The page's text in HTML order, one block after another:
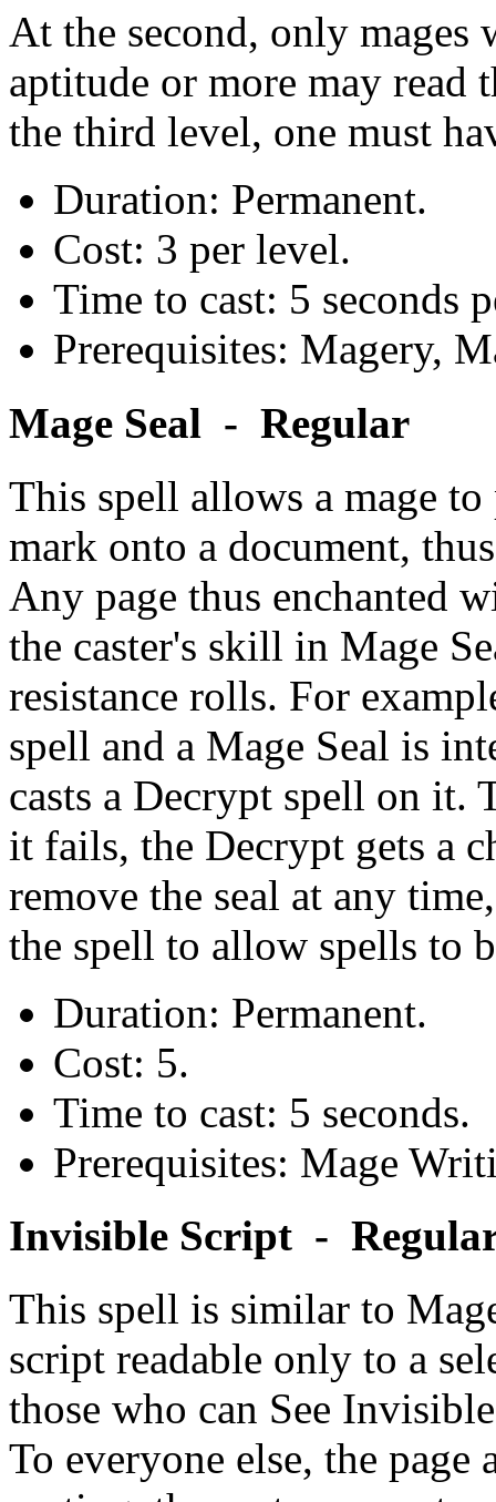
At the second, only
aptitude or more may read
the third level, one must
Duration: Permanent.
Cost: 3 per level.
Time to cast: 5 seconds
Prerequisites: Magery,
Mage Seal - Regular
This spell allows a mage
mark onto a document,
Any page thus enchanted
the caster's skill in Mage
resistance rolls. For
spell and a Mage Seal is
casts a Decrypt spell on it.
it fails, the Decrypt gets a
remove the seal at any
the spell to allow spells to
Duration: Permanent.
Cost: 5.
Time to cast: 5 seconds.
Prerequisites: Mage
Invisible Script -
This spell is similar to
script readable only to a
those who can See
To everyone else, the